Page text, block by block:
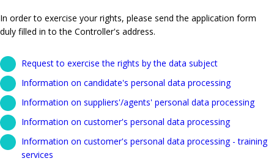
In order to exercise your rights, please send the application form
duly filled in to the Controller's address.
Request to exercise the rights by the data subject
Information on candidate's personal data processing
Information on suppliers'/agents' personal data processing
Information on customer's personal data processing
Information on customer's personal data processing - training
services